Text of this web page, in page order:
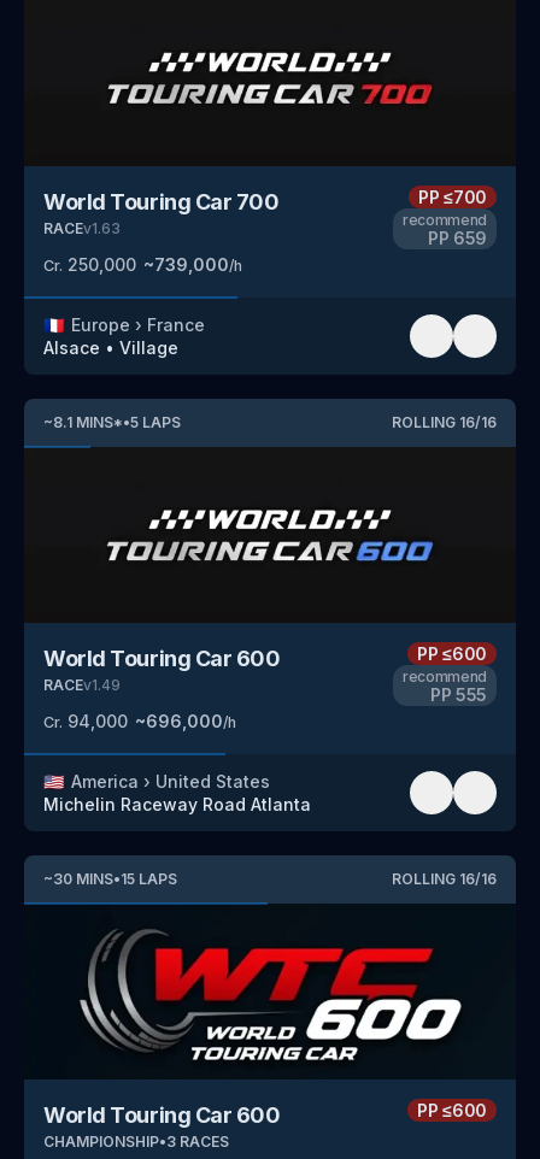
World Touring Car 700
RACEv1.63
Cr. 250,000 ~739,000/h
PP≤700
recommend
PP 659
🇫🇷 Europe › France
Alsace • Village
~8.1 MINS*•5 LAPS ROLLING 16/16
World Touring Car 600
RACEv1.49
Cr. 94,000 ~696,000/h
PP≤600
recommend
PP 555
🇺🇸 America › United States
Michelin Raceway Road Atlanta
~30 MINS•15 LAPS ROLLING 16/16
World Touring Car 600
CHAMPIONSHIP•3 RACES
PP≤600